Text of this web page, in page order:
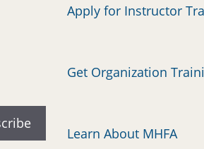
Apply for Instructor
Get Organization
Learn About MHFA